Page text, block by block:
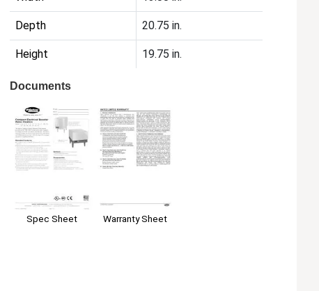
Depth 20.75 in.
Height 19.75 in.
Documents
Spec Sheet Warranty Sheet